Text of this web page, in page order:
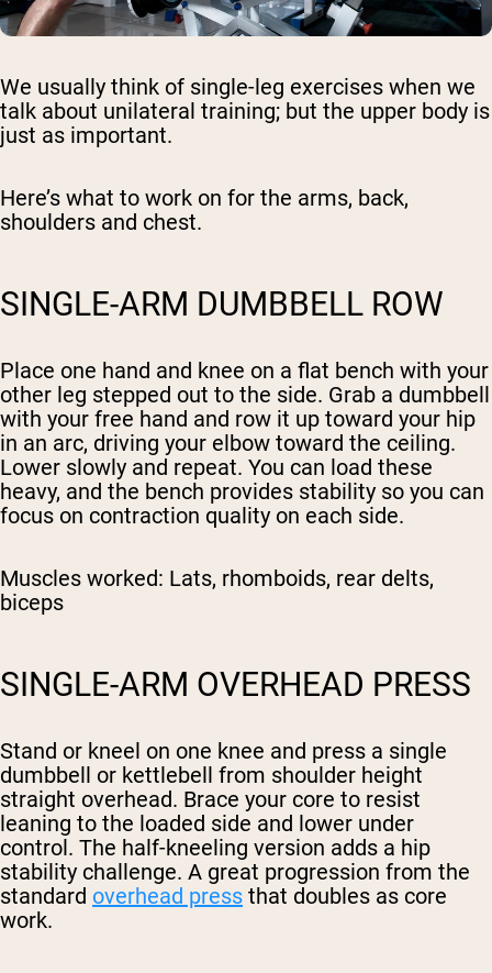
We usually think of single-leg exercises when we
talk about unilateral training; but the upper body is
just as important.
Here’s what to work on for the arms, back,
shoulders and chest.
SINGLE-ARM DUMBBELL ROW
Place one hand and knee on a flat bench with your
other leg stepped out to the side. Grab a dumbbell
with your free hand and row it up toward your hip
in an arc, driving your elbow toward the ceiling.
Lower slowly and repeat. You can load these
heavy, and the bench provides stability so you can
focus on contraction quality on each side.
Muscles worked: Lats, rhomboids, rear delts,
biceps
SINGLE-ARM OVERHEAD PRESS
Stand or kneel on one knee and press a single
dumbbell or kettlebell from shoulder height
straight overhead. Brace your core to resist
leaning to the loaded side and lower under
control. The half-kneeling version adds a hip
stability challenge. A great progression from the
standard overhead press that doubles as core
work.